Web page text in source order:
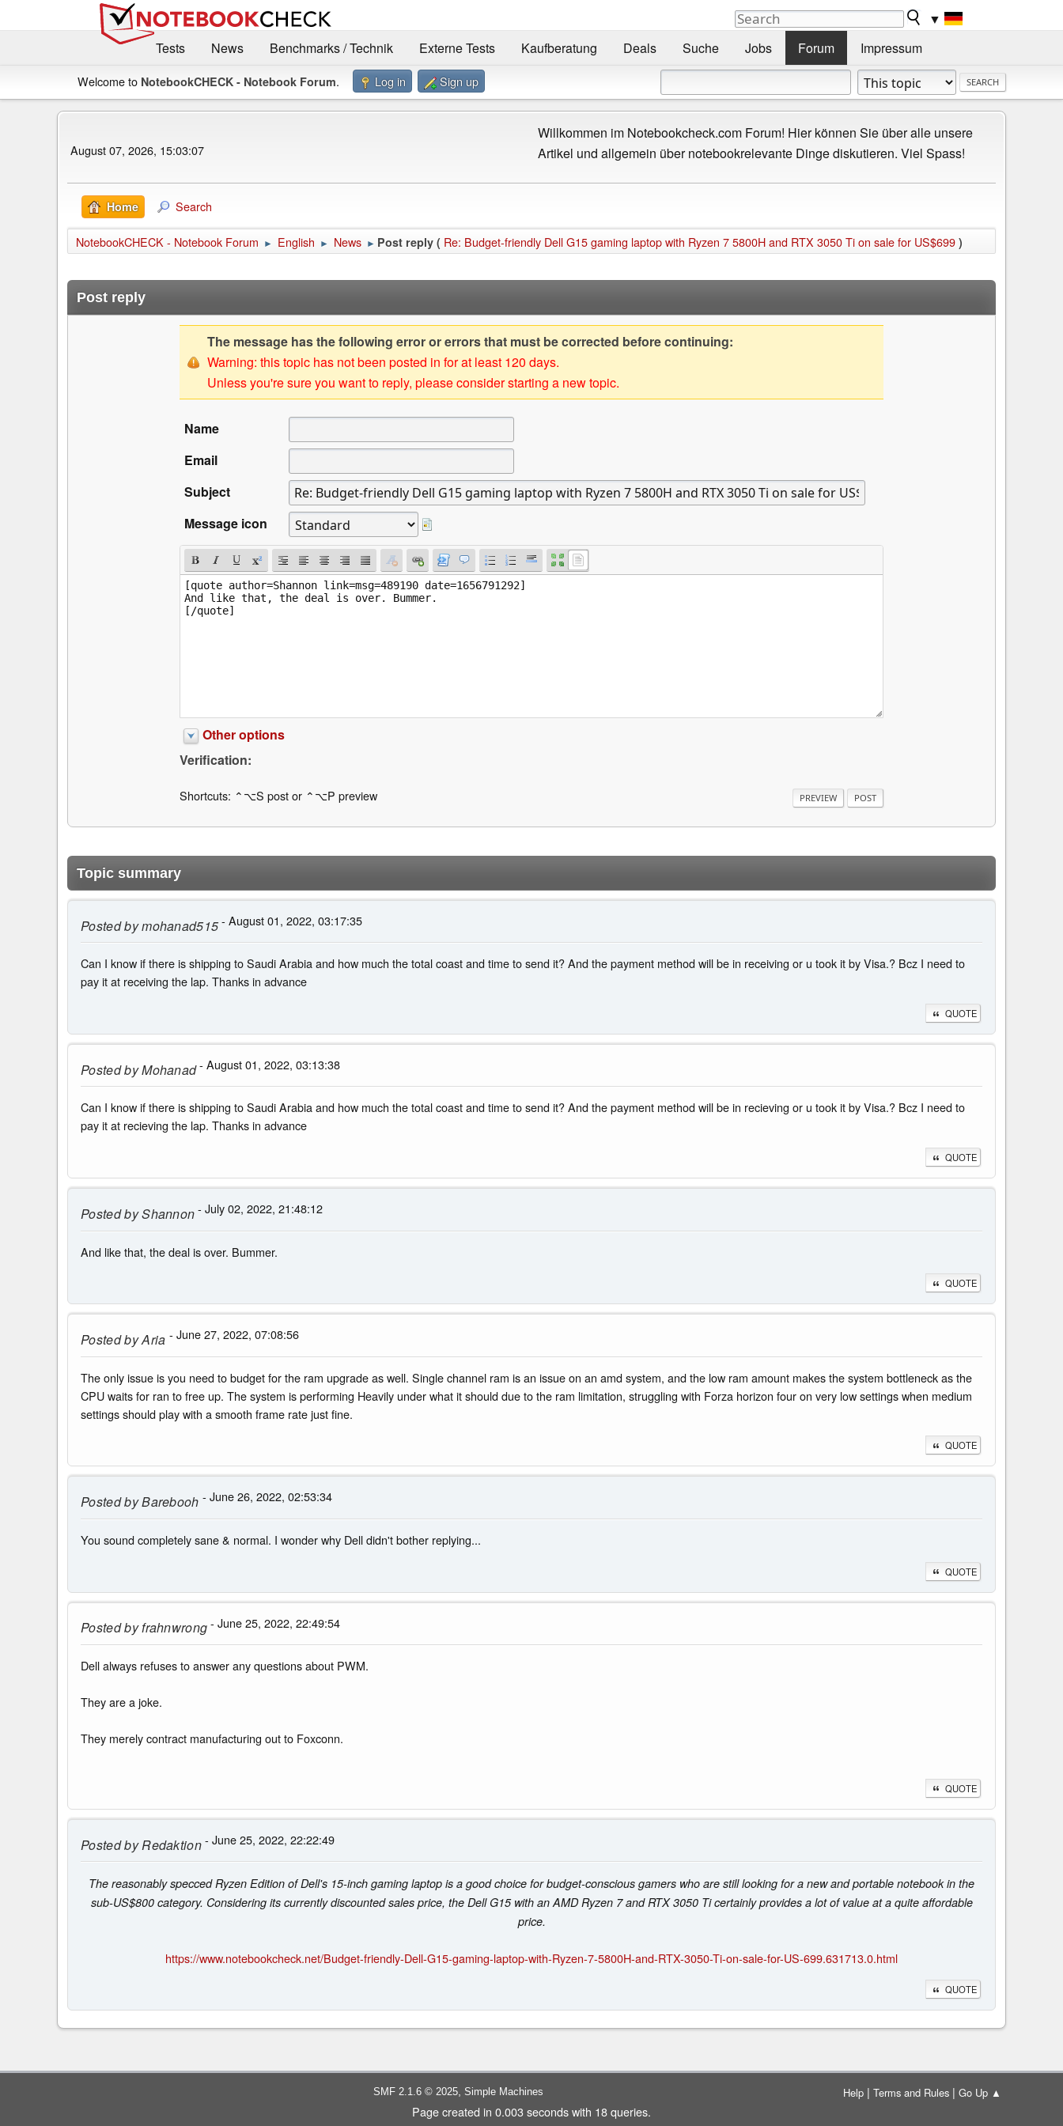
▼
Tests
News Benchmarks / Technik Externe Tests Kaufberatung Deals Suche Jobs Forum Impressum
Welcome to NotebookCHECK - Notebook Forum. Log in Sign up
August 07, 2026, 15:03:07
Willkommen im Notebookcheck.com Forum! Hier können Sie über alle unsere
Artikel und allgemein über notebookrelevante Dinge diskutieren. Viel Spass!
Home Search
NotebookCHECK - Notebook Forum ► English ► News ► Post reply ( Re: Budget-friendly Dell G15 gaming laptop with Ryzen 7 5800H and RTX 3050 Ti on sale for US$699 )
Post reply
The message has the following error or errors that must be corrected before continuing:
Warning: this topic has not been posted in for at least 120 days.
Unless you're sure you want to reply, please consider starting a new topic.
Name
Email
Subject
Message icon
Other options
Verification:
Shortcuts: ⌃⌥S post or ⌃⌥P preview
Topic summary
Posted bymohanad515- August 01, 2022, 03:17:35
Can I know if there is shipping to Saudi Arabia and how much the total coast and time to send it? And the payment method will be in receiving or u took it by Visa.? Bcz I need to
pay it at receiving the lap. Thanks in advance
QUOTE
Posted byMohanad- August 01, 2022, 03:13:38
Can I know if there is shipping to Saudi Arabia and how much the total coast and time to send it? And the payment method will be in recieving or u took it by Visa.? Bcz I need to
pay it at recieving the lap. Thanks in advance
QUOTE
Posted byShannon- July 02, 2022, 21:48:12
And like that, the deal is over. Bummer.
QUOTE
Posted byAria - June 27, 2022, 07:08:56
The only issue is you need to budget for the ram upgrade as well. Single channel ram is an issue on an amd system, and the low ram amount makes the system bottleneck as the
CPU waits for ran to free up. The system is performing Heavily under what it should due to the ram limitation, struggling with Forza horizon four on very low settings when medium
settings should play with a smooth frame rate just fine.
QUOTE
Posted byBarebooh - June 26, 2022, 02:53:34
You sound completely sane & normal. I wonder why Dell didn't bother replying...
QUOTE
Posted byfrahnwrong- June 25, 2022, 22:49:54
Dell always refuses to answer any questions about PWM.
They are a joke.
They merely contract manufacturing out to Foxconn.
QUOTE
Posted byRedaktion- June 25, 2022, 22:22:49
The reasonably specced Ryzen Edition of Dell's 15-inch gaming laptop is a good choice for budget-conscious gamers who are still looking for a new and portable notebook in the
sub-US$800 category. Considering its currently discounted sales price, the Dell G15 with an AMD Ryzen 7 and RTX 3050 Ti certainly provides a lot of value at a quite affordable
price.
https://www.notebookcheck.net/Budget-friendly-Dell-G15-gaming-laptop-with-Ryzen-7-5800H-and-RTX-3050-Ti-on-sale-for-US-699.631713.0.html
QUOTE
Help| Terms and Rules| Go Up ▲
SMF 2.1.6 © 2025 Simple Machines
Page created in 0.003 seconds with 18 queries.